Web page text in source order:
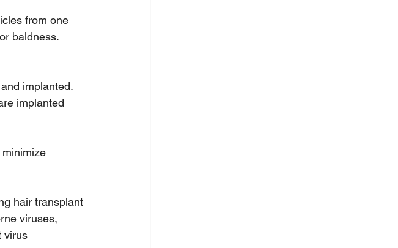
from one
baldness.
implanted.
implanted
hair transplant
viruses,
virus